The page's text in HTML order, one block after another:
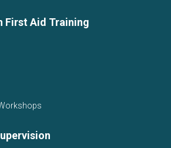
First Aid Training